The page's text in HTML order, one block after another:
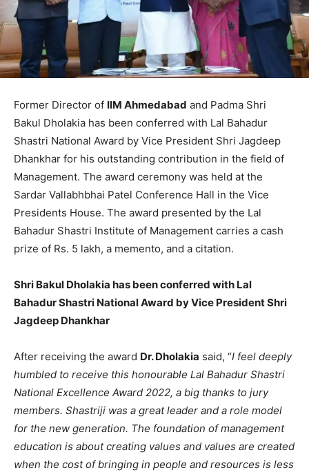
Former Director of IIM Ahmedabad and Padma Shri
Bakul Dholakia has been conferred with Lal Bahadur
Shastri National Award by Vice President Shri Jagdeep
Dhankhar for his outstanding contribution in the field of
Management. The award ceremony was held at the
Sardar Vallabhbhai Patel Conference Hall in the Vice
Presidents House. The award presented by the Lal
Bahadur Shastri Institute of Management carries a cash
prize of Rs. 5 lakh, a memento, and a citation.
Shri Bakul Dholakia has been conferred with Lal
Bahadur Shastri National Award by Vice President Shri
Jagdeep Dhankhar
After receiving the award Dr. Dholakia said, “I feel deeply
humbled to receive this honourable Lal Bahadur Shastri
National Excellence Award 2022, a big thanks to jury
members. Shastriji was a great leader and a role model
for the new generation. The foundation of management
education is about creating values and values are created
when the cost of bringing in people and resources is less